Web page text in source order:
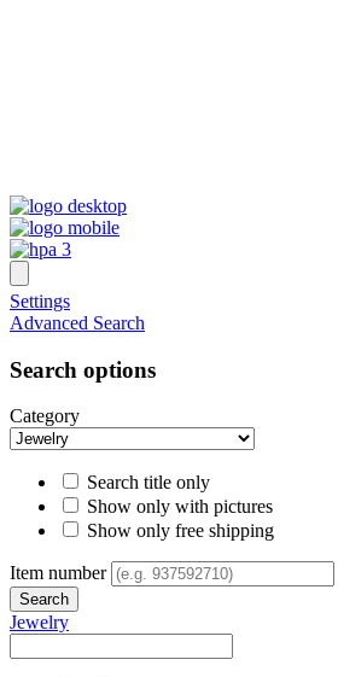
Settings
Advanced Search
Search options
Category
Search title only
Show only with pictures
Show only free shipping
Item number
Jewelry